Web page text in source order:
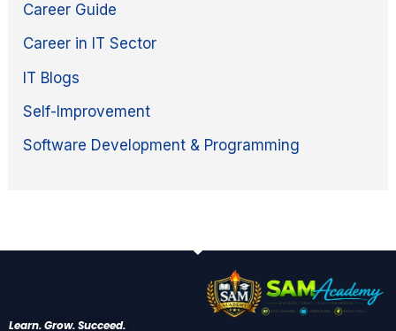
Career Guide
Career in IT Sector
IT Blogs
Self-Improvement
Software Development & Programming
Learn. Grow. Succeed.